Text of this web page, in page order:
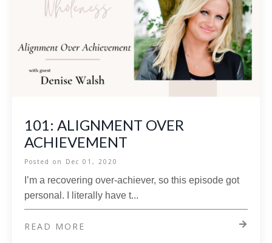
101: ALIGNMENT OVER
ACHIEVEMENT
Posted on Dec 01, 2020
I’m a recovering over-achiever, so this episode got
personal. I literally have t...
READ MORE